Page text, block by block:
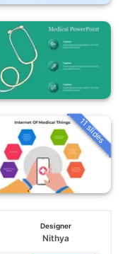
11 slides
Designer
Nithya